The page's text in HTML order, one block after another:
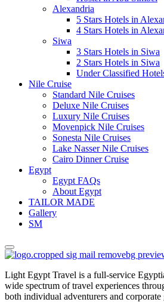
Alexandria
5 Stars Hotels in
4 Stars Hotels in
Siwa
3 Stars Hotels in Siwa
2 Stars Hotels in Siwa
Under Classified
Nile Cruise
Standard Nile Cruises
Deluxe Nile Cruises
Luxury Nile Cruises
Movenpick Nile Cruises
Sonesta Nile Cruises
Lake Nasser Nile Cruises
Cairo Dinner Cruise
Egypt
Egypt FAQs
About Egypt
TAILOR MADE
Gallery
SM
Light Egypt Travel is a full-service
wide spectrum of travel experiences
both individual adventurers and corporate